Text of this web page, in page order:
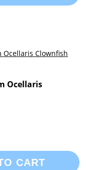
Ocellaris
CART